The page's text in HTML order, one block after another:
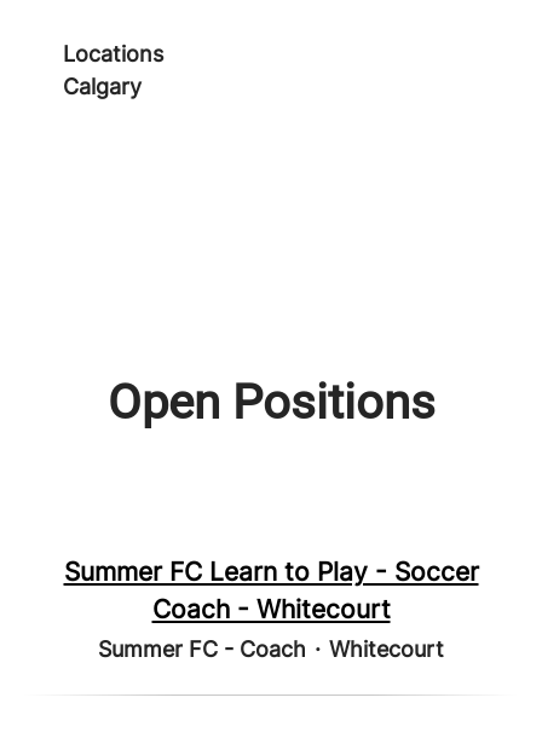
Locations
Calgary
Open Positions
Summer FC Learn to Play - Soccer
Coach - Whitecourt
Summer FC - Coach · Whitecourt